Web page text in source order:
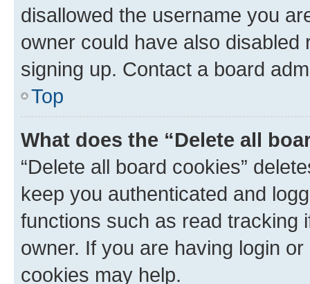
disallowed the username you
owner could have also
signing up. Contact a board
Top
What does the “Delete all
“Delete all board cookies”
keep you authenticated and
functions such as read tracking
owner. If you are having login
cookies may help.